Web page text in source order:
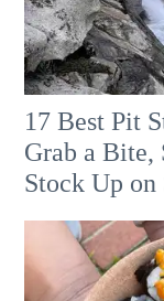
17 Best Pit
Grab a Bite,
Stock Up on